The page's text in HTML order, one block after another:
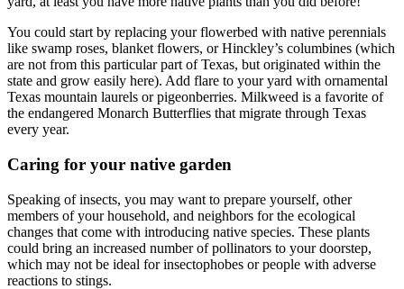
You could start by replacing your flowerbed with native perennials
like swamp roses, blanket flowers, or Hinckley’s columbines (which
are not from this particular part of Texas, but originated within the
state and grow easily here). Add flare to your yard with ornamental
Texas mountain laurels or pigeonberries. Milkweed is a favorite of
the endangered Monarch Butterflies that migrate through Texas
every year.
Caring for your native garden
Speaking of insects, you may want to prepare yourself, other
members of your household, and neighbors for the ecological
changes that come with introducing native species. These plants
could bring an increased number of pollinators to your doorstep,
which may not be ideal for insectophobes or people with adverse
reactions to stings.